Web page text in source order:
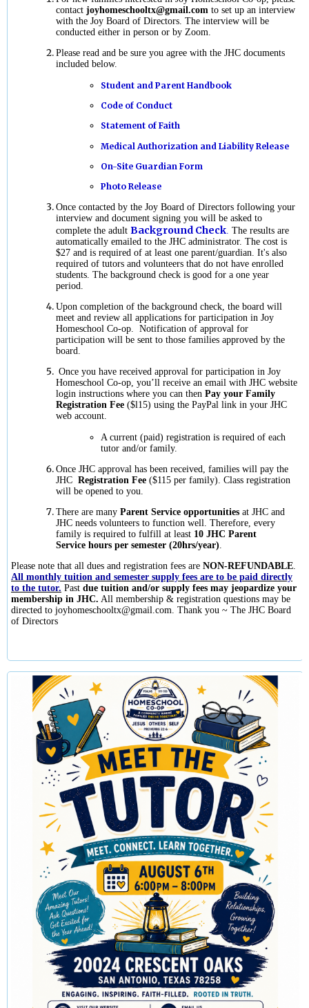
contact joyhomeschooltx@gmail.com to set up an interview
with the Joy Board of Directors. The interview will be
conducted either in person or by Zoom.
Please read and be sure you agree with the JHC documents
included below.
Student and Parent Handbook
Code of Conduct
Statement of Faith
Medical Authorization and Liability Release
On-Site Guardian Form
Photo Release
Once contacted by the Joy Board of Directors following your
interview and document signing you will be asked to
complete the adult Background Check The results are
automatically emailed to the JHC administrator. The cost is
$27 and is required of at least one parent/guardian. It's also
required of tutors and volunteers that do not have enrolled
students. The background check is good for a one year
period.
Upon completion of the background check, the board will
meet and review all applications for participation in Joy
Homeschool Co-op. Notification of approval for
participation will be sent to those families approved by the
board.
Once you have received approval for participation in Joy
Homeschool Co-op, you’ll receive an email with JHC website
login instructions where you can then Pay your Family
Registration Fee ($l15) using the PayPal link in your JHC
web account.
A current (paid) registration is required of each
tutor and/or family.
Once JHC approval has been received, families will pay the
JHC Registration Fee ($115 per family). Class registration
will be opened to you.
There are many Parent Service opportunities at JHC and
JHC needs volunteers to function well. Therefore, every
family is required to fulfill at least 10 JHC Parent
Service hours per semester (20hrs/year).
Please note that all dues and registration fees are NON-REFUNDABLE
All monthly tuition and semester supply fees are to be paid directly
to the tutor. Past due tuition and/or supply fees may jeopardize your
membership in JHC. All membership & registration questions may be
directed to joyhomeschooltx@gmail.com . Thank you ~ The JHC Board
of Directors